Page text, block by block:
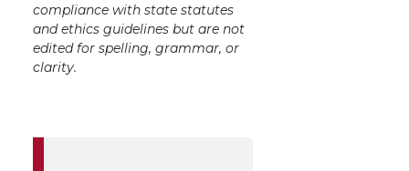
compliance with state statutes
and ethics guidelines but are not
edited for spelling, grammar, or
clarity.